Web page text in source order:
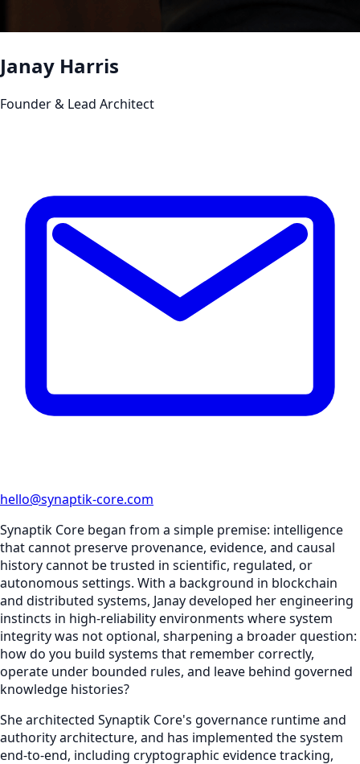
Janay Harris
Founder & Lead Architect
hello@synaptik-core.com
Synaptik Core began from a simple premise: intelligence
that cannot preserve provenance, evidence, and causal
history cannot be trusted in scientific, regulated, or
autonomous settings. With a background in blockchain
and distributed systems, Janay developed her engineering
instincts in high-reliability environments where system
integrity was not optional, sharpening a broader question:
how do you build systems that remember correctly,
operate under bounded rules, and leave behind governed
knowledge histories?
She architected Synaptik Core's governance runtime and
authority architecture, and has implemented the system
end-to-end, including cryptographic evidence tracking,